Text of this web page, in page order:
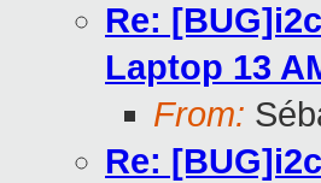
Re:
Laptop 13
From:
Re: